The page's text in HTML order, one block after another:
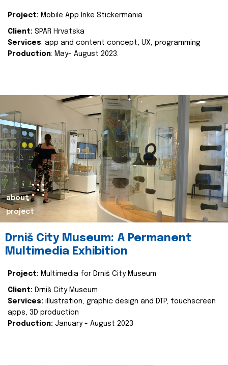
Project: Mobile App Inke Stickermania
Client: SPAR Hrvatska
Services: app and content concept, UX, programming
Production: May- August 2023.
about
project
Drniš City Museum: A Permanent
Multimedia Exhibition
Project: Multimedia for Drniš City Museum
Client: Drniš City Museum
Services: illustration, graphic design and DTP, touchscreen
apps, 3D production
Production: January - August 2023